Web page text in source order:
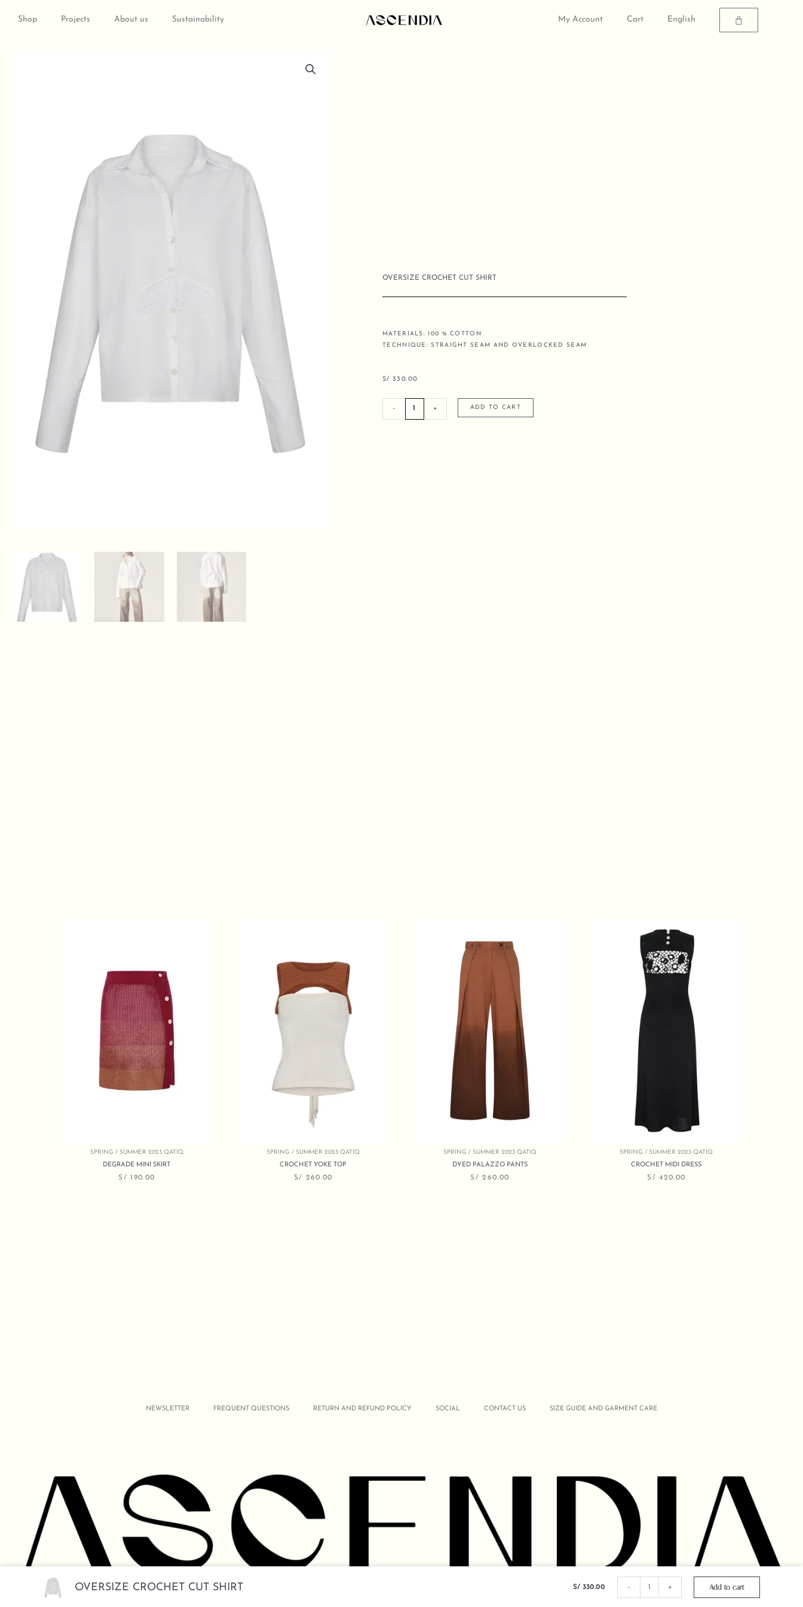
Shop Projects About us Sustainability My Account Cart English Cart
OVERSIZE CROCHET CUT SHIRT
MATERIALS: 100 % COTTON
TECHNIQUE: STRAIGHT SEAM AND OVERLOCKED SEAM
S/ 330.00
- + ADD TO CART
SPRING / SUMMER 2023 QATIQ
DEGRADE MINI SKIRT
S/ 190.00
SPRING / SUMMER 2023 QATIQ
CROCHET YOKE TOP
S/ 260.00
SPRING / SUMMER 2023 QATIQ
DYED PALAZZO PANTS
S/ 260.00
SPRING / SUMMER 2023 QATIQ
CROCHET MIDI DRESS
S/ 420.00
NEWSLETTER FREQUENT QUESTIONS RETURN AND REFUND POLICY SOCIAL CONTACT US SIZE GUIDE AND GARMENT CARE
OVERSIZE CROCHET CUT SHIRT S/ 330.00 - + Add to cart